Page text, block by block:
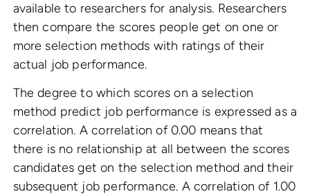
available to researchers for analysis. Researchers
then compare the scores people get on one or
more selection methods with ratings of their
actual job performance.
The degree to which scores on a selection
method predict job performance is expressed as a
correlation. A correlation of 0.00 means that
there is no relationship at all between the scores
candidates get on the selection method and their
subsequent job performance. A correlation of 1.00